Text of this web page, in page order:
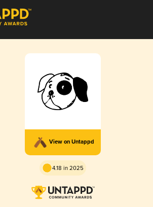
View on Untappd
4.18 in 2025